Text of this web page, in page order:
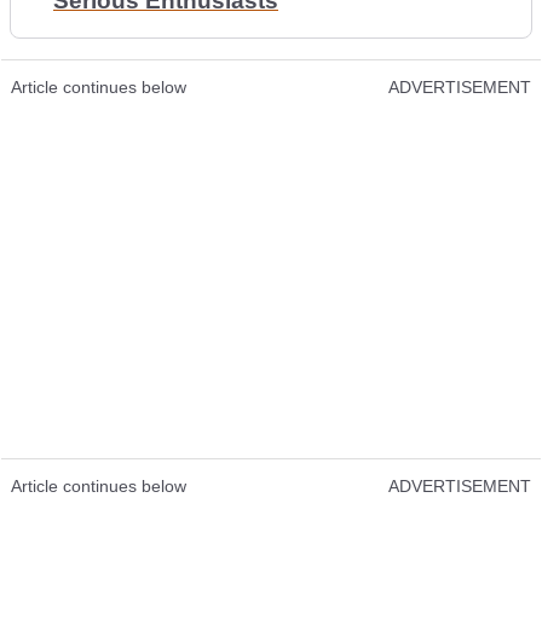
Article continues below ADVERTISEMENT
Article continues below ADVERTISEMENT